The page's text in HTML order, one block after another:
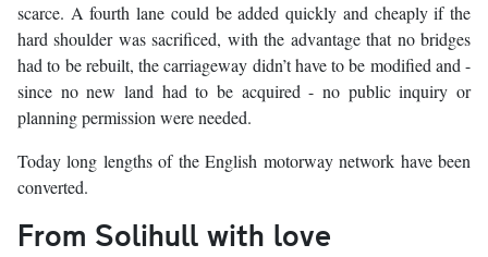
scarce. A fourth lane could be added quickly and cheaply if the
hard shoulder was sacrificed, with the advantage that no bridges
had to be rebuilt, the carriageway didn’t have to be modified and -
since no new land had to be acquired - no public inquiry or
planning permission were needed.
Today long lengths of the English motorway network have been
converted.
From Solihull with love